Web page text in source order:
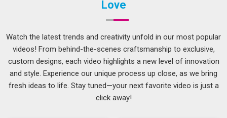
based in Delhi, we have never let distance become an excuse
Men's Full Zip Sweatshirts Suppliers in Australia
do not overthink their clothing; they
just want it to work well. A zip sweatshirt in
to be simple to wear, feel good all day, and look sharp. In
, we know quality by how long it lasts; our
sweatshirts are the ones that keep their soft fleece feel and
Love
Watch the latest trends and creativity unfold in our most popular
videos! From behind-the-scenes craftsmanship to exclusive,
custom designs, each video highlights a new level of innovation
and style. Experience our unique process up close, as we bring
fresh ideas to life. Stay tuned—your next favorite video is just a
click away!